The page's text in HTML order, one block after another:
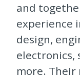
and
experience
design,
electronics,
more. Their